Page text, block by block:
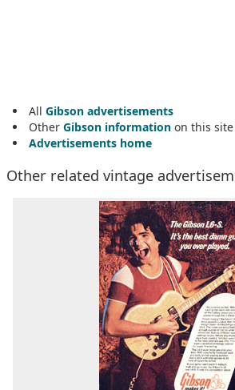
All Gibson advertisements
Other Gibson information on this site
Advertisements home
Other related vintage